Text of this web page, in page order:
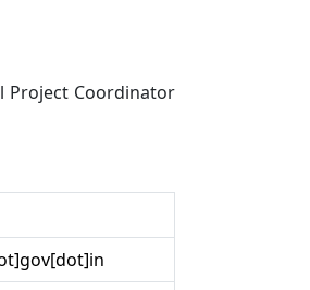
Project Coordinator